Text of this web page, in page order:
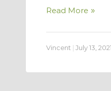
Read More
Vincent | July 13, 2021